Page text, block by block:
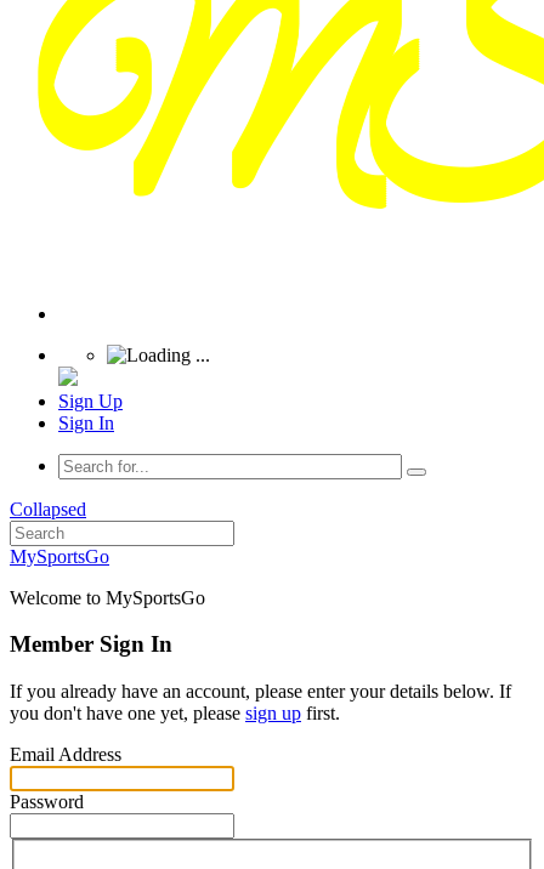
Sign Up
Sign In
Collapsed
MySportsGo
Welcome to MySportsGo
Member Sign In
If you already have an account, please enter your details below. If
you don't have one yet, please sign up first.
Email Address
Password